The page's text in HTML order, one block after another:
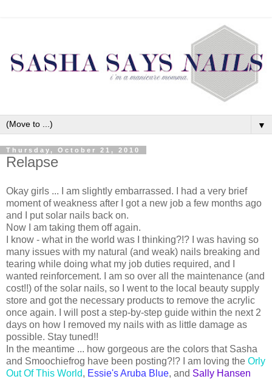
▼
Thursday, October 21, 2010
Relapse
Okay girls ... I am slightly embarrassed. I had a very brief
moment of weakness after I got a new job a few months ago
and I put solar nails back on.
Now I am taking them off again.
I know - what in the world was I thinking?!? I was having so
many issues with my natural (and weak) nails breaking and
tearing while doing what my job duties required, and I
wanted reinforcement. I am so over all the maintenance (and
cost!!) of the solar nails, so I went to the local beauty supply
store and got the necessary products to remove the acrylic
once again. I will post a step-by-step guide within the next 2
days on how I removed my nails with as little damage as
possible. Stay tuned!!
In the meantime ... how gorgeous are the colors that Sasha
and Smoochiefrog have been posting?!? I am loving the Orly
Out Of This World, Essie's Aruba Blue, and Sally Hansen